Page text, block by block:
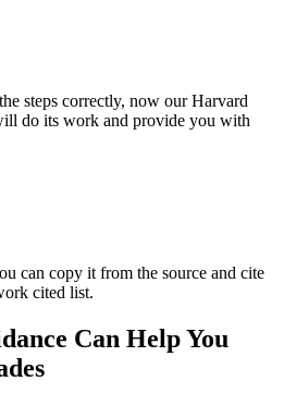
steps correctly, now our Harvard
do its work and provide you with
can copy it from the source and cite
cited list.
Can Help You